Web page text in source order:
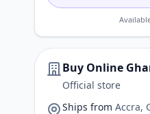
Buy Online
Official store
Ships from Accra,